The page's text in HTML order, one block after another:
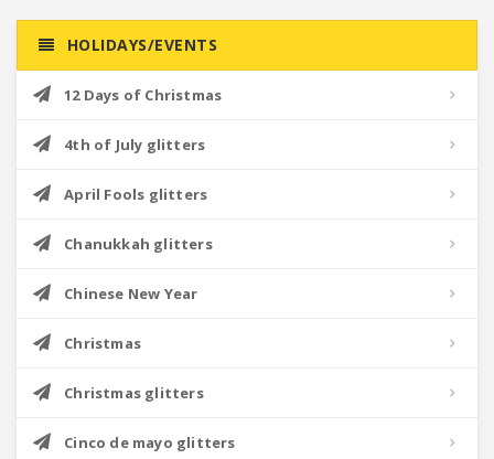
HOLIDAYS/EVENTS
12 Days of Christmas
4th of July glitters
April Fools glitters
Chanukkah glitters
Chinese New Year
Christmas
Christmas glitters
Cinco de mayo glitters